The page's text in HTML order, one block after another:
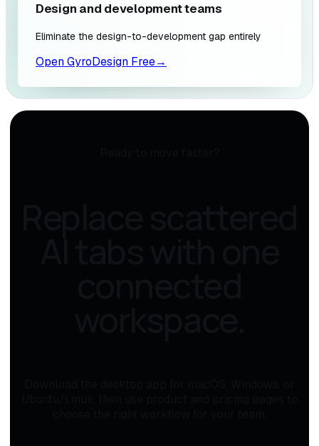
Design and development teams
Eliminate the design-to-development gap entirely
Open GyroDesign Free→